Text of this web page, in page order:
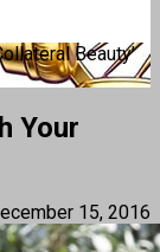
Beauty’
Your
15, 2016